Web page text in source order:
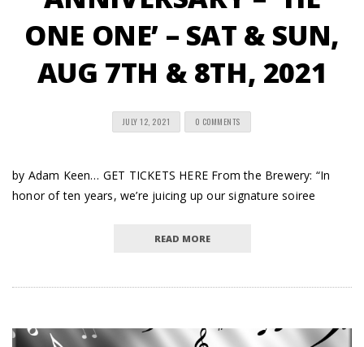
ONE ONE’ – SAT & SUN,
AUG 7TH & 8TH, 2021
JULY 12, 2021 0 COMMENTS
by Adam Keen… GET TICKETS HERE From the Brewery: “In
honor of ten years, we’re juicing up our signature soiree
READ MORE